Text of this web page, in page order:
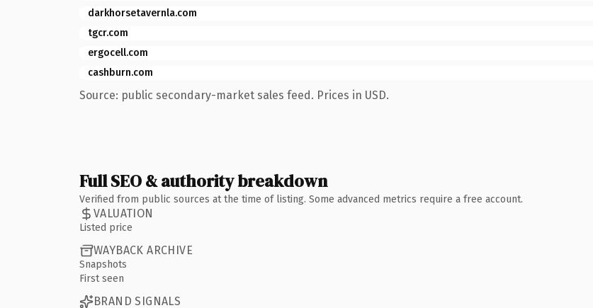
darkhorsetavernla.com
tgcr.com
ergocell.com
cashburn.com
Source: public secondary-market sales feed. Prices in USD.
Full SEO & authority breakdown
Verified from public sources at the time of listing. Some advanced metrics require a free account.
VALUATION
Listed price
WAYBACK ARCHIVE
Snapshots
First seen
BRAND SIGNALS